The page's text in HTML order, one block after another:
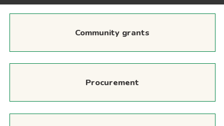
Community grants
Procurement